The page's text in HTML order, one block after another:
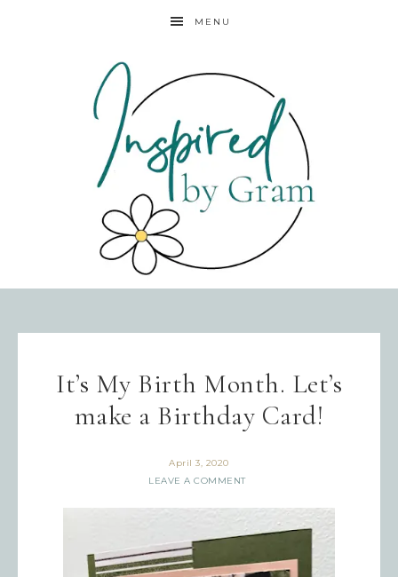
MENU
It’s My Birth Month. Let’s
make a Birthday Card!
April 3, 2020
LEAVE A COMMENT